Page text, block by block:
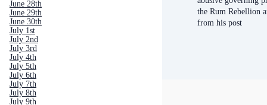
June 28th
June 29th
June 30th
July 1st
July 2nd
July 3rd
July 4th
July 5th
July 6th
July 7th
July 8th
July 9th
the Rum Rebellion
from his post